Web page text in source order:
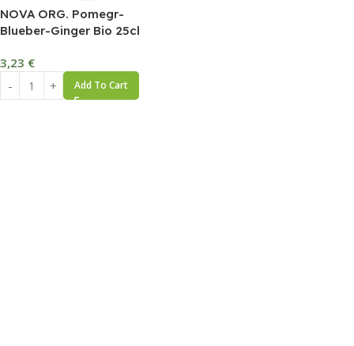
NOVA ORG. Pomegr-
Blueber-Ginger Bio 25cl
3,23 €
Add To Cart